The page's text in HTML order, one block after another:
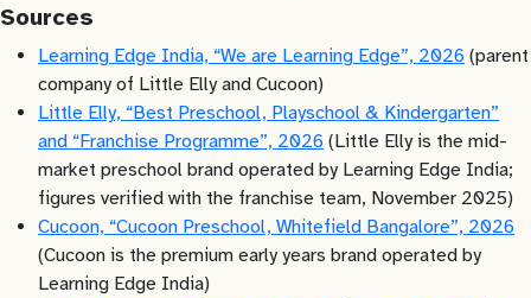
Sources
Learning Edge India, “We are Learning Edge”, 2026 (parent
company of Little Elly and Cucoon)
Little Elly, “Best Preschool, Playschool & Kindergarten”
and “Franchise Programme”, 2026 (Little Elly is the mid-
market preschool brand operated by Learning Edge India;
figures verified with the franchise team, November 2025)
Cucoon, “Cucoon Preschool, Whitefield Bangalore”, 2026
(Cucoon is the premium early years brand operated by
Learning Edge India)